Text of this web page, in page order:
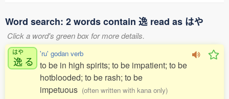
Word search: 2 words contain 逸 read as はや
Click a word's green box for more details.
はや
逸 る
'ru' godan verb
to be in high spirits; to be impatient; to be
hotblooded; to be rash; to be
impetuous (often written with kana only)